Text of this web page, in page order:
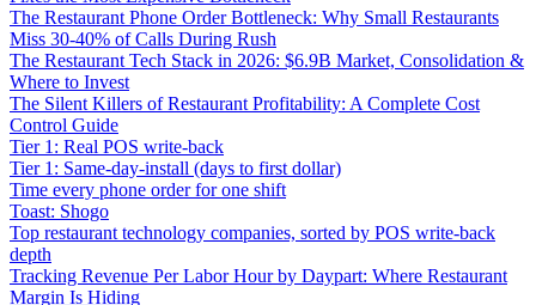
The Restaurant Phone Order Bottleneck: Why Small Restaurants
Miss 30-40% of Calls During Rush
The Restaurant Tech Stack in 2026: $6.9B Market, Consolidation &
Where to Invest
The Silent Killers of Restaurant Profitability: A Complete Cost
Control Guide
Tier 1: Real POS write-back
Tier 1: Same-day-install (days to first dollar)
Time every phone order for one shift
Toast: Shogo
Top restaurant technology companies, sorted by POS write-back
depth
Tracking Revenue Per Labor Hour by Daypart: Where Restaurant
Margin Is Hiding